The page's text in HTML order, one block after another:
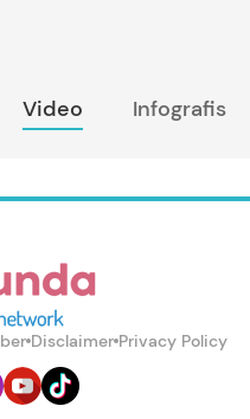
Video Infografis
Disclaimer Privacy Policy